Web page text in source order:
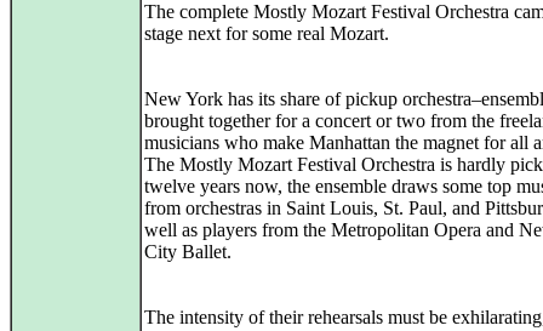
The complete Mostly Mozart Festival Orchestra
stage next for some real Mozart.
New York has its share of pickup
brought together for a concert or two from the
musicians who make Manhattan the magnet for all
The Mostly Mozart Festival Orchestra is hardly
twelve years now, the ensemble draws some top
from orchestras in Saint Louis, St. Paul, and
well as players from the Metropolitan Opera and
City Ballet.
The intensity of their rehearsals must be